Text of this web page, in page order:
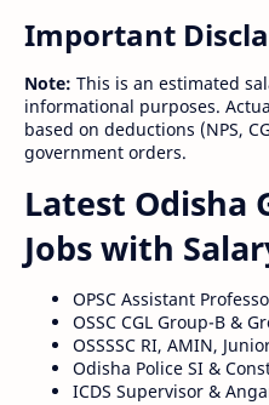
Important
Note: This is an estimated
informational purposes.
based on deductions (NPS,
government orders.
Latest Odisha
Jobs with
OPSC Assistant
OSSC CGL Group-B &
OSSSSC RI, AMIN,
Odisha Police SI &
ICDS Supervisor &